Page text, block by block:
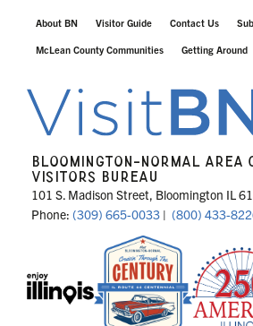
About BN Visitor Guide Contact Us
McLean County Communities Getting Around
BLOOMINGTON-NORMAL AREA
VISITORS BUREAU
101 S. Madison Street, Bloomington IL
Phone: (309) 665-0033 | (800) 433-